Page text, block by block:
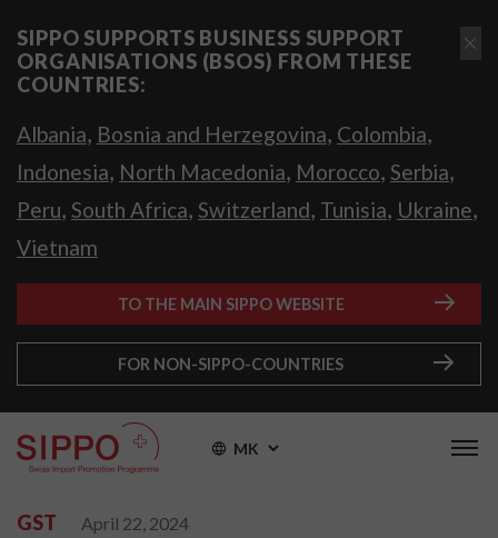
SIPPO SUPPORTS BUSINESS SUPPORT
ORGANISATIONS (BSOS) FROM THESE
COUNTRIES:
Albania, Bosnia and Herzegovina, Colombia,
Indonesia, North Macedonia, Morocco, Serbia,
Peru, South Africa, Switzerland, Tunisia, Ukraine,
Vietnam
TO THE MAIN SIPPO WEBSITE
FOR NON-SIPPO-COUNTRIES
MK
GST April 22, 2024